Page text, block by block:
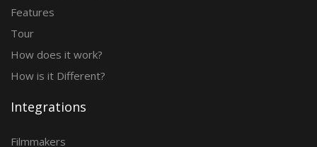
Features
Tour
How does it work?
How is it Different?
Integrations
Filmmakers